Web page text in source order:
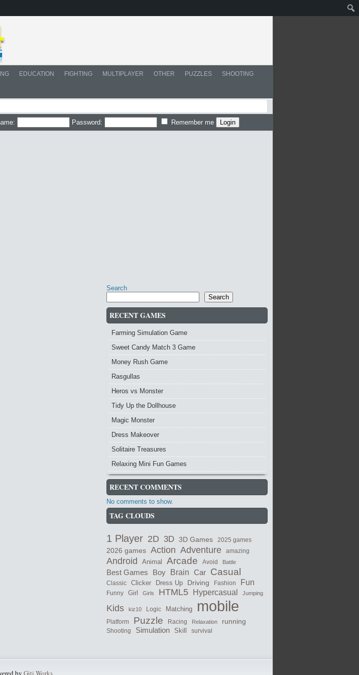
EDUCATION FIGHTING MULTIPLAYER OTHER PUZZLES SHOOTING
Password: Remember me
Search
Search
RECENT GAMES
Farming Simulation Game
Sweet Candy Match 3 Game
Money Rush Game
Rasgullas
Heros vs Monster
Tidy Up the Dollhouse
Magic Monster
Dress Makeover
Solitaire Treasures
Relaxing Mini Fun Games
RECENT COMMENTS
No comments to show.
TAG CLOUDS
1 Player 2D 3D 3D Games 2025 games
2026 games Action Adventure amazing
Android Animal Arcade Avoid Battle
Best Games Boy Brain Car Casual
Classic Clicker Dress Up Driving Fashion Fun
Funny Girl Girls HTML5 Hypercasual Jumping
Kids kiz10 Logic Matching mobile
Platform Puzzle Racing Relaxation running
Shooting Simulation Skill survival
by Giti.Works